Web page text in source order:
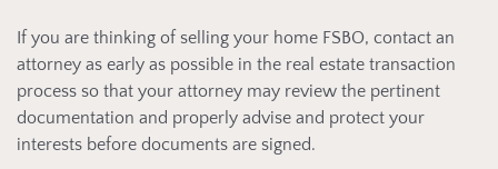
If you are thinking of selling your home FSBO, contact an
attorney as early as possible in the real estate transaction
process so that your attorney may review the pertinent
documentation and properly advise and protect your
interests before documents are signed.